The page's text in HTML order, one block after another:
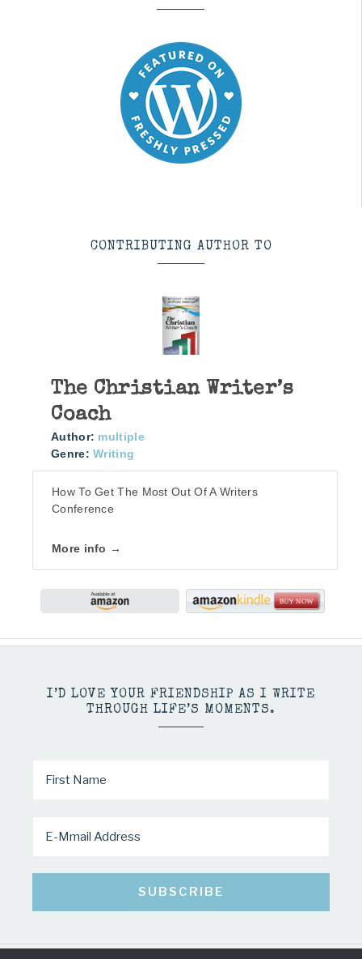
CONTRIBUTING AUTHOR TO
The Christian Writer’s
Coach
Author: multiple
Genre: Writing
How To Get The Most Out Of A Writers
Conference
More info →
I’D LOVE YOUR FRIENDSHIP AS I WRITE
THROUGH LIFE’S MOMENTS.